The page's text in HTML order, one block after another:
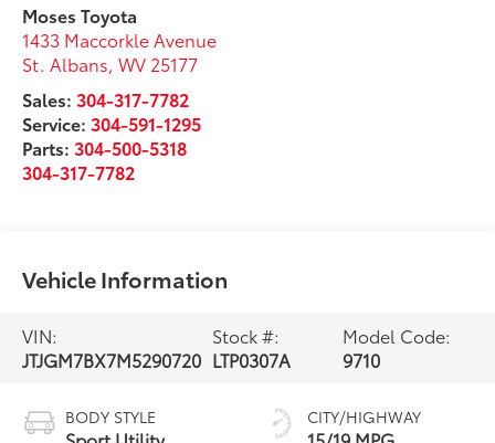
Moses Toyota
1433 Maccorkle Avenue
St. Albans ,WV 25177
Sales: 304-317-7782
Service: 304-591-1295
Parts: 304-500-5318
304-317-7782
Vehicle Information
VIN:
JTJGM7BX7M5290720
Stock #:
LTP0307A
Model Code:
9710
BODY STYLE CITY/HIGHWAY